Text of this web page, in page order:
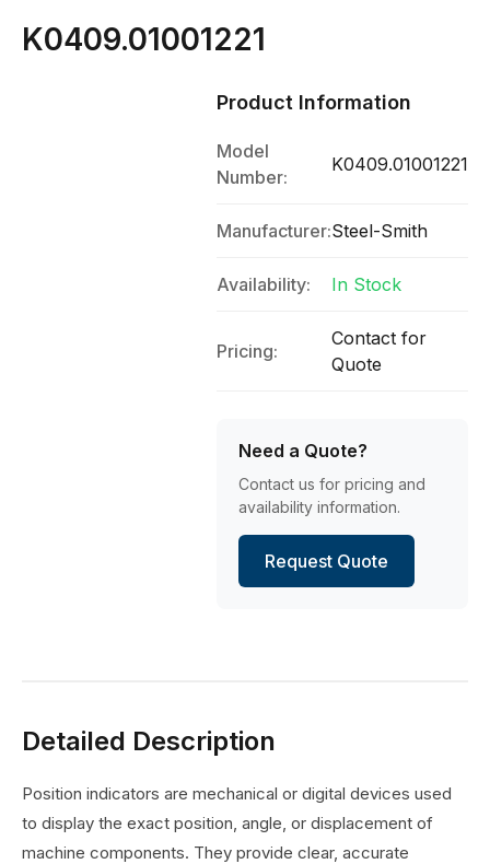
K0409.01001221
Product Information
Model
Number:
K0409.01001221
Manufacturer:Steel-Smith
Availability: In Stock
Pricing:
Contact for
Quote
Need a Quote?
Contact us for pricing and
availability information.
Request Quote
Detailed Description
Position indicators are mechanical or digital devices used
to display the exact position, angle, or displacement of
machine components. They provide clear, accurate